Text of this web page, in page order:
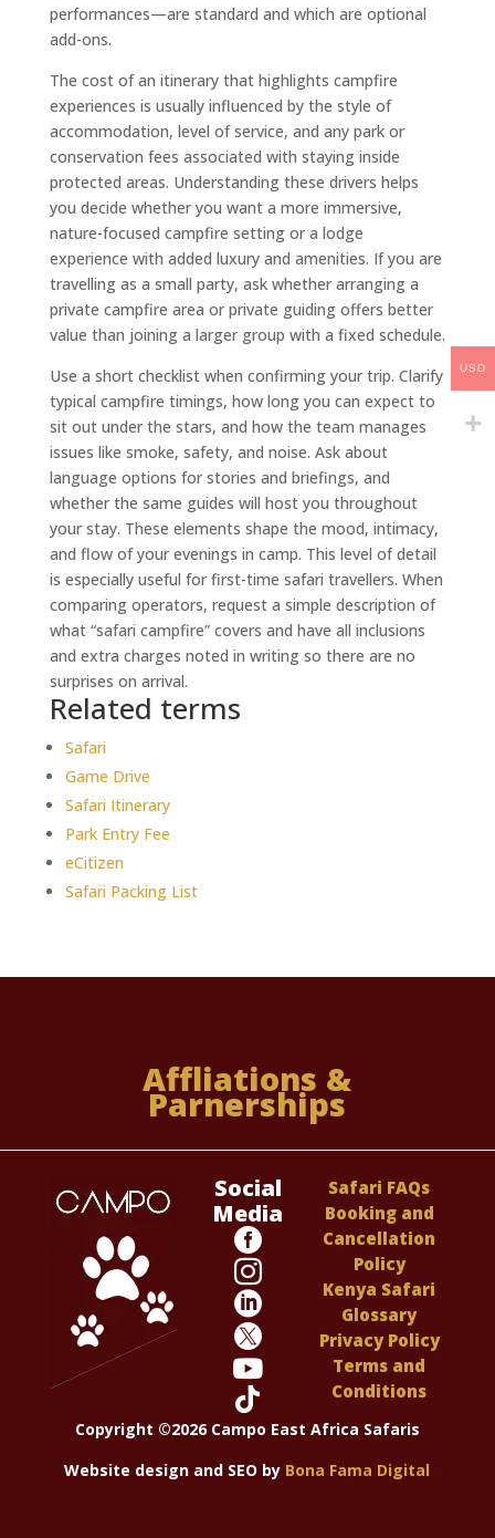
performances—are standard and which are optional
add-ons.
The cost of an itinerary that highlights campfire
experiences is usually influenced by the style of
accommodation, level of service, and any park or
conservation fees associated with staying inside
protected areas. Understanding these drivers helps
you decide whether you want a more immersive,
nature-focused campfire setting or a lodge
experience with added luxury and amenities. If you are
travelling as a small party, ask whether arranging a
private campfire area or private guiding offers better
value than joining a larger group with a fixed schedule.
Use a short checklist when confirming your trip. Clarify
typical campfire timings, how long you can expect to
sit out under the stars, and how the team manages
issues like smoke, safety, and noise. Ask about
language options for stories and briefings, and
whether the same guides will host you throughout
your stay. These elements shape the mood, intimacy,
and flow of your evenings in camp. This level of detail
is especially useful for first-time safari travellers. When
comparing operators, request a simple description of
what “safari campfire” covers and have all inclusions
and extra charges noted in writing so there are no
surprises on arrival.
Related terms
Safari
Game Drive
Safari Itinerary
Park Entry Fee
eCitizen
Safari Packing List
Affliations &
Parnerships
Social
Media






Safari FAQs
Booking and
Cancellation
Policy
Kenya Safari
Glossary
Privacy Policy
Terms and
Conditions
Copyright ©2026 Campo East Africa Safaris
Website design and SEO by Bona Fama Digital
USD